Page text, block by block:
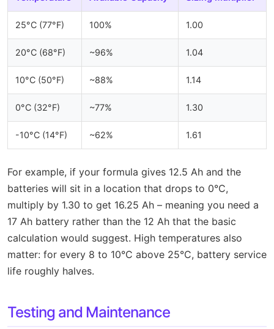
25°C (77°F) 100% 1.00
20°C (68°F) ~96% 1.04
10°C (50°F) ~88% 1.14
0°C (32°F) ~77% 1.30
-10°C (14°F) ~62% 1.61
For example, if your formula gives 12.5 Ah and the
batteries will sit in a location that drops to 0°C,
multiply by 1.30 to get 16.25 Ah – meaning you need a
17 Ah battery rather than the 12 Ah that the basic
calculation would suggest. High temperatures also
matter: for every 8 to 10°C above 25°C, battery service
life roughly halves.
Testing and Maintenance